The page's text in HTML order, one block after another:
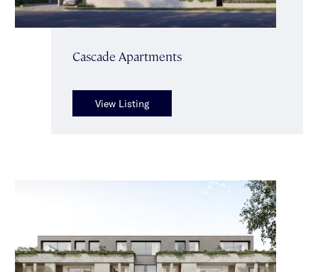
Cascade Apartments
View Listing